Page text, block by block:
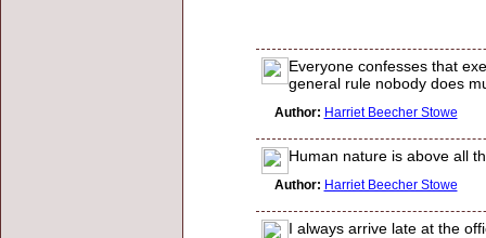
Everyone confesses that
general rule nobody does
Author: Harriet Beecher Stowe
Human nature is above all
Author: Harriet Beecher Stowe
I always arrive late at the